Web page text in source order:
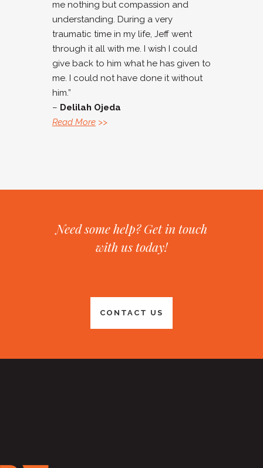
me nothing but compassion and
understanding. During a very
traumatic time in my life, Jeff went
through it all with me. I wish I could
give back to him what he has given to
me. I could not have done it without
him.”
– Delilah Ojeda
Read More >>
Need some help? Get in touch
with us today!
CONTACT US